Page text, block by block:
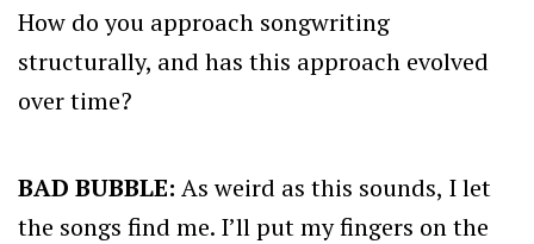
How do you approach songwriting
structurally, and has this approach evolved
over time?
BAD BUBBLE: As weird as this sounds, I let
the songs find me. I’ll put my fingers on the